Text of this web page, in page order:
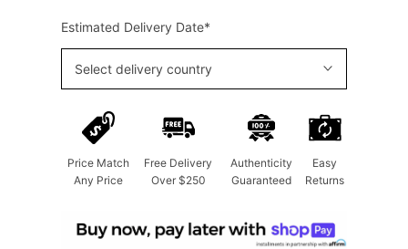
Estimated Delivery Date*
Select delivery country
Price Match
Any Price
Free Delivery
Over $250
Authenticity
Guaranteed
Easy
Returns